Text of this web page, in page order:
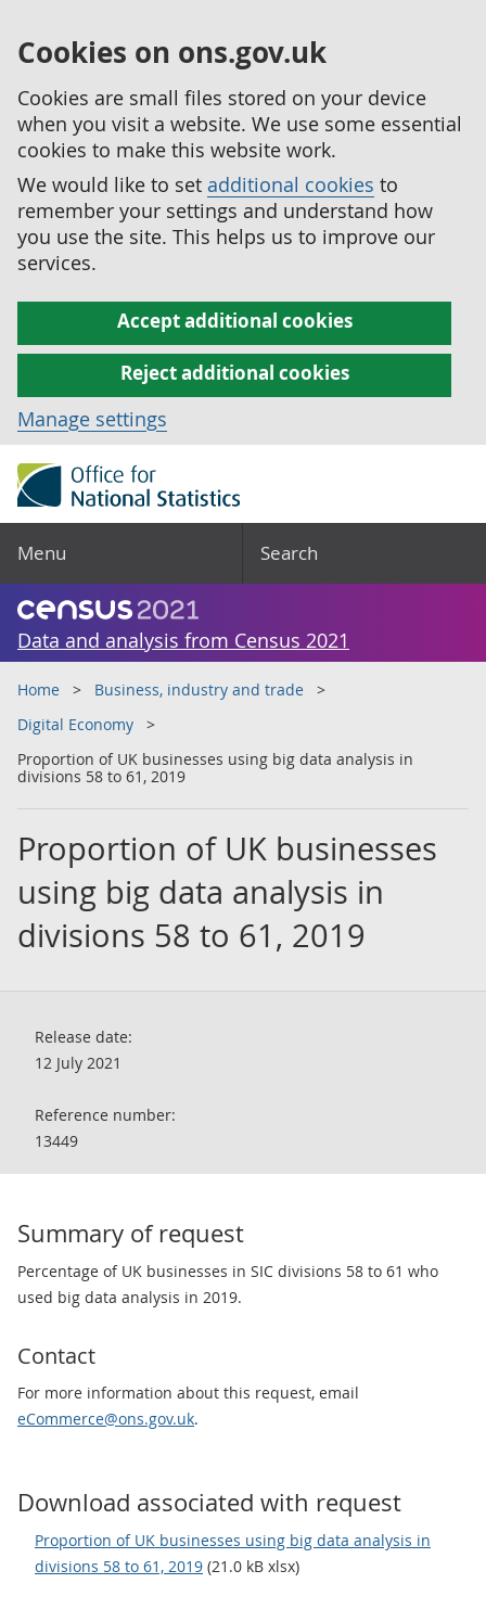
Cookies on ons.gov.uk
Cookies are small files stored on your device
when you visit a website. We use some essential
cookies to make this website work.
We would like to set additional cookies to
remember your settings and understand how
you use the site. This helps us to improve our
services.
Accept additional cookies
Reject additional cookies
Manage settings
Menu Search
Data and analysis from Census 2021
Home
Business, industry and trade
Digital Economy
Proportion of UK businesses using big data analysis in
divisions 58 to 61, 2019
Proportion of UK businesses
using big data analysis in
divisions 58 to 61, 2019
Release date:
12 July 2021
Reference number:
13449
Summary of request
Percentage of UK businesses in SIC divisions 58 to 61 who
used big data analysis in 2019.
Contact
For more information about this request, email
eCommerce@ons.gov.uk.
Download associated with request
Proportion of UK businesses using big data analysis in
divisions 58 to 61, 2019 (21.0 kB xlsx)